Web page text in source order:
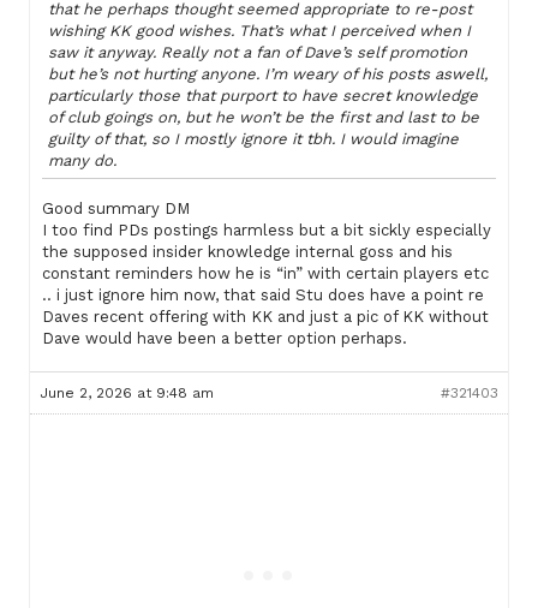
that he perhaps thought seemed appropriate to re-post
wishing KK good wishes. That’s what I perceived when I
saw it anyway. Really not a fan of Dave’s self promotion
but he’s not hurting anyone. I’m weary of his posts aswell,
particularly those that purport to have secret knowledge
of club goings on, but he won’t be the first and last to be
guilty of that, so I mostly ignore it tbh. I would imagine
many do.
Good summary DM
I too find PDs postings harmless but a bit sickly especially
the supposed insider knowledge internal goss and his
constant reminders how he is “in” with certain players etc
.. i just ignore him now, that said Stu does have a point re
Daves recent offering with KK and just a pic of KK without
Dave would have been a better option perhaps.
June 2, 2026 at 9:48 am #321403